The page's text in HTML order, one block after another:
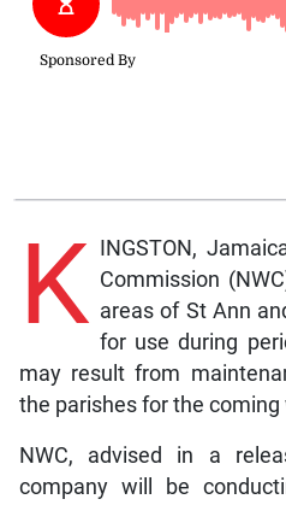
K
INGSTON,
Commission
areas of St Ann
for use during
may result from
the parishes for the coming
NWC, advised in a
company will be